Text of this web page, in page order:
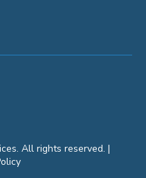
All rights reserved. |